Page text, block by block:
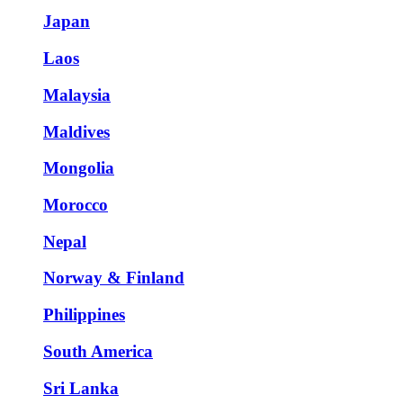
Japan
Laos
Malaysia
Maldives
Mongolia
Morocco
Nepal
Norway & Finland
Philippines
South America
Sri Lanka